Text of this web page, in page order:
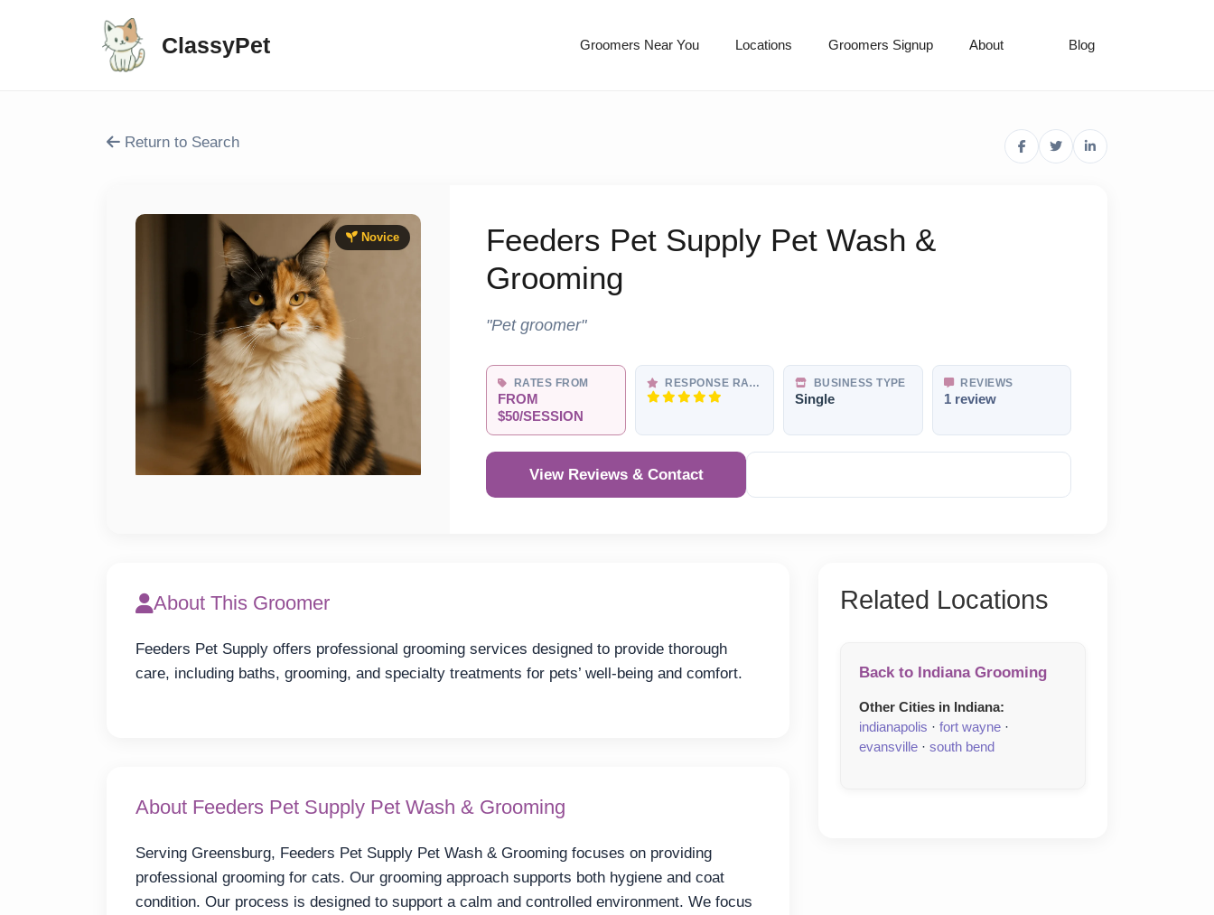
ClassyPet Groomers Near You Locations Groomers Signup About Blog
Return to Search
Novice
Feeders Pet Supply Pet Wash &
Grooming
"Pet groomer"
RATES FROM
FROM
$50/SESSION
RESPONSE RATE BUSINESS TYPE
Single
REVIEWS
1 review
View Reviews & Contact
About This Groomer
Feeders Pet Supply offers professional grooming services designed to provide thorough
care, including baths, grooming, and specialty treatments for pets’ well-being and comfort.
About Feeders Pet Supply Pet Wash & Grooming
Serving Greensburg, Feeders Pet Supply Pet Wash & Grooming focuses on providing
professional grooming for cats. Our grooming approach supports both hygiene and coat
condition. Our process is designed to support a calm and controlled environment. We focus
Related Locations
Back to Indiana Grooming
Other Cities in Indiana:
indianapolis · fort wayne ·
evansville · south bend